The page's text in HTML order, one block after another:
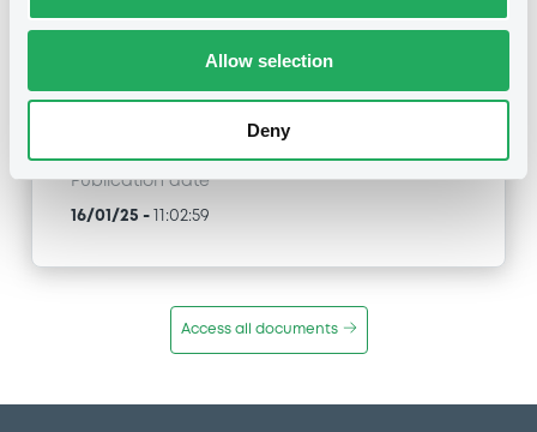
Allow selection
Deny
securities)
Type
Amendment to the terms and conditions
Publication date
16/01/25 - 11:02:59
Access all documents